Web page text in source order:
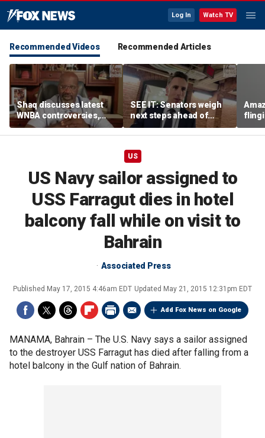
Log In Watch TV
Recommended Videos Recommended Articles
Shaq discusses latest
WNBA controversies,
including Caitlin Clark
treatment, gambling
SEE IT: Senators weigh
next steps ahead of
Fauci contempt vote
US
US Navy sailor assigned to
USS Farragut dies in hotel
balcony fall while on visit to
Bahrain
Associated Press
Published May 17, 2015 4:46am EDT Updated May 21, 2015 12:31pm EDT
Add Fox News on Google
MANAMA, Bahrain – The U.S. Navy says a sailor assigned
to the destroyer USS Farragut has died after falling from a
hotel balcony in the Gulf nation of Bahrain.